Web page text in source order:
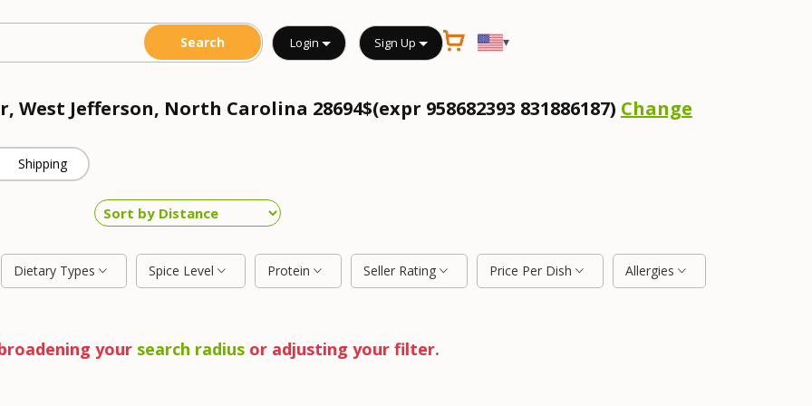
Login Sign Up ▾
Jefferson, North Carolina 28694$(expr 958682393 831886187) Change
Shipping
Dietary Types Spice Level Protein Seller Rating Price Per Dish Allergies
your search radiusor adjusting your filter.